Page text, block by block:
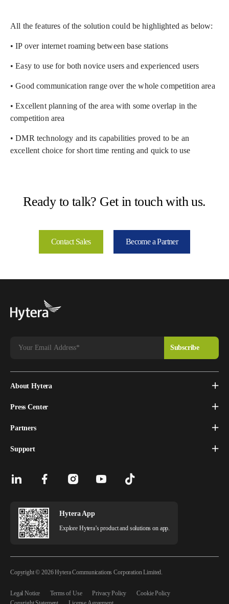
All the features of the solution could be highlighted as below:
• IP over internet roaming between base stations
• Easy to use for both novice users and experienced users
• Good communication range over the whole competition area
• Excellent planning of the area with some overlap in the
competition area
• DMR technology and its capabilities proved to be an
excellent choice for short time renting and quick to use
Ready to talk? Get in touch with us.
Contact Sales Become a Partner
About Hytera
Press Center
Partners
Support
Hytera App
Explore Hytera’s product and solutions on app.
Copyright © 2026 Hytera Communications Corporation Limited.
Legal Notice Terms of Use Privacy Policy
Cookie Policy